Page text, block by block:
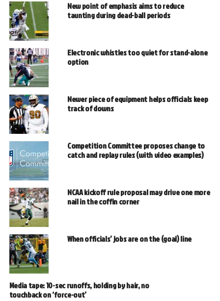
New point of emphasis aims to reduce
taunting during dead-ball periods
Electronic whistles too quiet for stand-alone
option
Newer piece of equipment helps officials keep
track of downs
Competition Committee proposes change to
catch and replay rules (with video examples)
NCAA kickoff rule proposal may drive one more
nail in the coffin corner
When officials’ jobs are on the (goal) line
Media tape: 10-sec runoffs, holding by hair, no
touchback on ‘force-out’